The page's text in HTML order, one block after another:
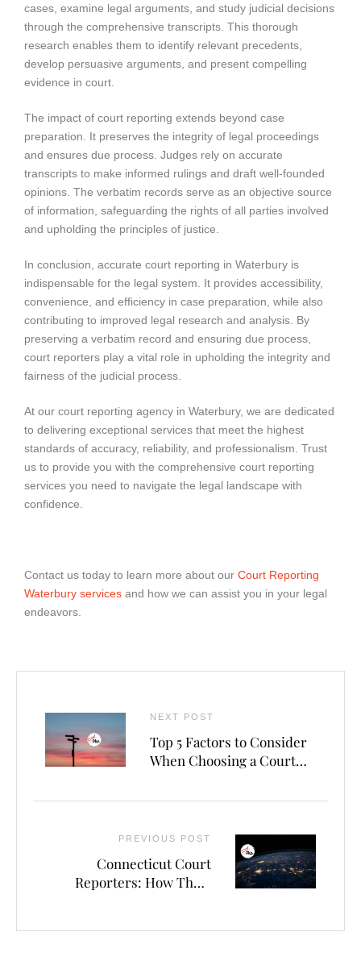
cases, examine legal arguments, and study judicial decisions
through the comprehensive transcripts. This thorough
research enables them to identify relevant precedents,
develop persuasive arguments, and present compelling
evidence in court.
The impact of court reporting extends beyond case
preparation. It preserves the integrity of legal proceedings
and ensures due process. Judges rely on accurate
transcripts to make informed rulings and draft well-founded
opinions. The verbatim records serve as an objective source
of information, safeguarding the rights of all parties involved
and upholding the principles of justice.
In conclusion, accurate court reporting in Waterbury is
indispensable for the legal system. It provides accessibility,
convenience, and efficiency in case preparation, while also
contributing to improved legal research and analysis. By
preserving a verbatim record and ensuring due process,
court reporters play a vital role in upholding the integrity and
fairness of the judicial process.
At our court reporting agency in Waterbury, we are dedicated
to delivering exceptional services that meet the highest
standards of accuracy, reliability, and professionalism. Trust
us to provide you with the comprehensive court reporting
services you need to navigate the legal landscape with
confidence.
Contact us today to learn more about our Court Reporting
Waterbury services and how we can assist you in your legal
endeavors.
NEXT POST
Top 5 Factors to Consider
When Choosing a Court
Waterbury
PREVIOUS POST
Connecticut Court
Reporters: How Their